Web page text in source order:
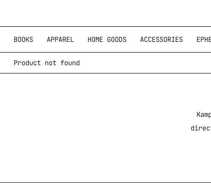
BOOKS APPAREL HOME GOODS ACCESSORIES
Product not found